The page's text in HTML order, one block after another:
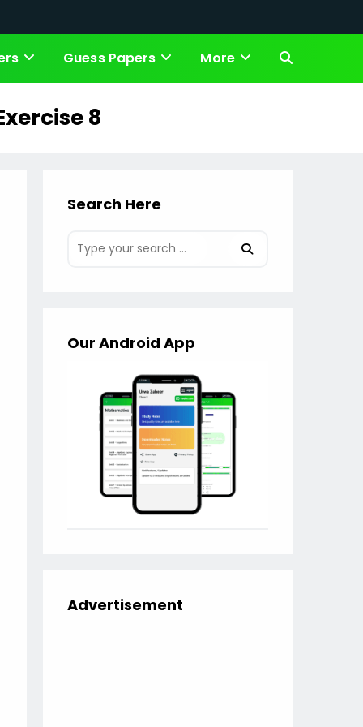
Guess Papers More Toggle
8
Search Here
Our Android App
Advertisement